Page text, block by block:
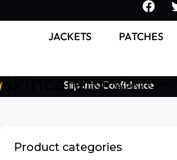
JACKETS PATCHES
Slip Into Confidence
SkincareHome Skincare
Product categories